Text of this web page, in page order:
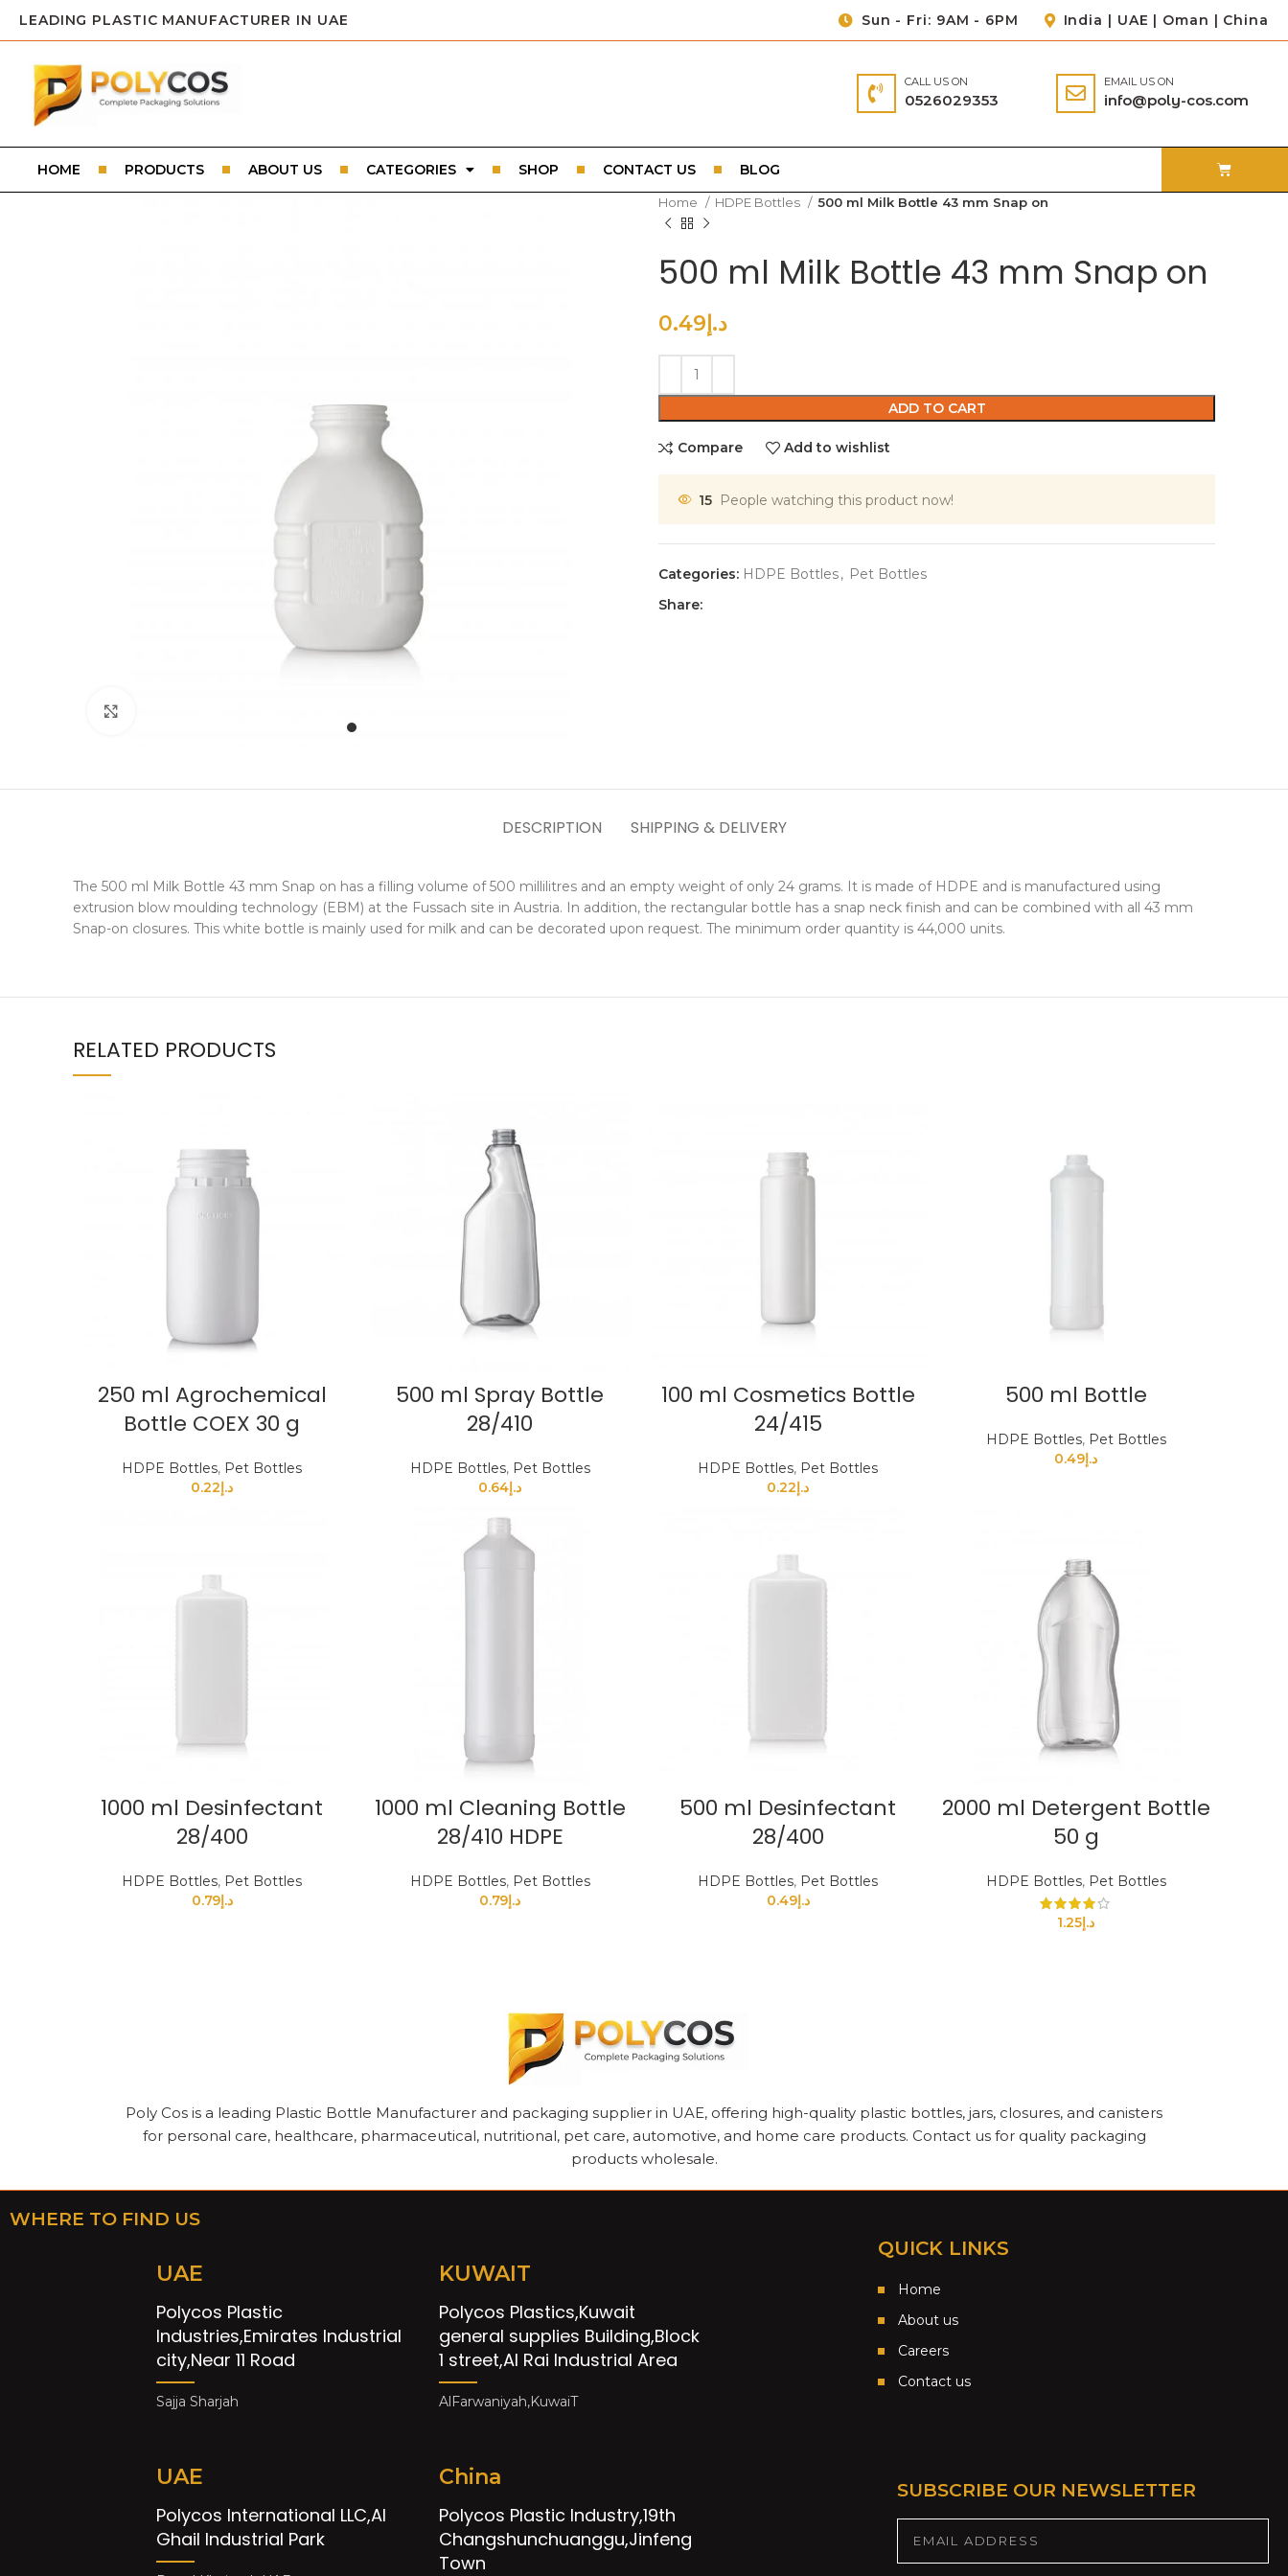
LEADING PLASTIC MANUFACTURER IN UAE Sun - Fri: 9AM - 6PM India | UAE | Oman | China
CALL US ON
0526029353
EMAIL US ON
info@poly-cos.com
HOME PRODUCTS ABOUT US CATEGORIES SHOP CONTACT US BLOG
Home HDPE Bottles 500 ml Milk Bottle 43 mm Snap on
500 ml Milk Bottle 43 mm Snap on
د.إ0.49
ADD TO CART
Compare Add to wishlist
15 People watching this product now!
Categories: HDPE Bottles, Pet Bottles
Share:
DESCRIPTION SHIPPING & DELIVERY
The 500 ml Milk Bottle 43 mm Snap on has a filling volume of 500 millilitres and an empty weight of only 24 grams. It is made of HDPE and is manufactured using
extrusion blow moulding technology (EBM) at the Fussach site in Austria. In addition, the rectangular bottle has a snap neck finish and can be combined with all 43 mm
Snap-on closures. This white bottle is mainly used for milk and can be decorated upon request. The minimum order quantity is 44,000 units.
RELATED PRODUCTS
250 ml Agrochemical
Bottle COEX 30 g
HDPE Bottles, Pet Bottles
د.إ 0.22
500 ml Spray Bottle
28/410
HDPE Bottles, Pet Bottles
د.إ 0.64
100 ml Cosmetics Bottle
24/415
HDPE Bottles, Pet Bottles
د.إ 0.22
500 ml Bottle
HDPE Bottles, Pet Bottles
د.إ 0.49
1000 ml Desinfectant
28/400
HDPE Bottles, Pet Bottles
د.إ0.79
1000 ml Cleaning Bottle
28/410 HDPE
HDPE Bottles, Pet Bottles
د.إ0.79
500 ml Desinfectant
28/400
HDPE Bottles, Pet Bottles
د.إ0.49
2000 ml Detergent Bottle
50 g
HDPE Bottles, Pet Bottles
د.إ1.25
Poly Cos is a leading Plastic Bottle Manufacturer and packaging supplier in UAE, offering high-quality plastic bottles, jars, closures, and canisters
for personal care, healthcare, pharmaceutical, nutritional, pet care, automotive, and home care products. Contact us for quality packaging
products wholesale.
WHERE TO FIND US
UAE
Polycos Plastic
Industries,Emirates Industrial
city,Near 11 Road
Sajja Sharjah
UAE
Polycos International LLC,Al
Ghail Industrial Park
KUWAIT
Polycos Plastics,Kuwait
general supplies Building,Block
1 street,Al Rai Industrial Area
AlFarwaniyah,KuwaiT
China
Polycos Plastic Industry,19th
Changshunchuanggu,Jinfeng
Town
QUICK LINKS
Home
About us
Careers
Contact us
SUBSCRIBE OUR NEWSLETTER